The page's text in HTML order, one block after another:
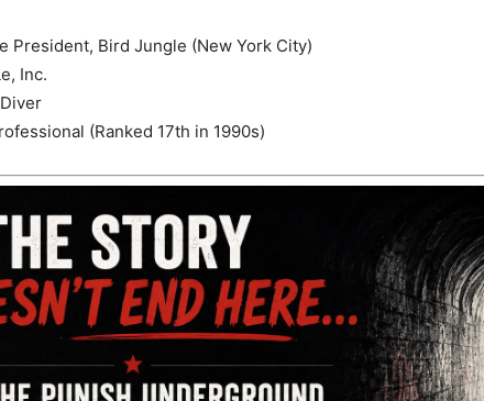
President, Bird Jungle (New York City)
Inc.
(Ranked 17th in 1990s)